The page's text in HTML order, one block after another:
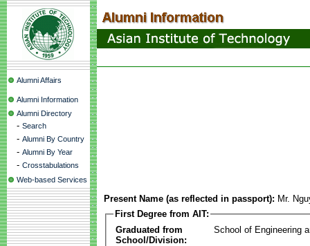
Alumni Affairs
Alumni Information
Alumni Directory
- Search
- Alumni By Country
- Alumni By Year
- Crosstabulations
Web-based Services
Present Name (as reflected in passport): Mr.
First Degree from AIT:
Graduated from
School/Division:
School of Engineering